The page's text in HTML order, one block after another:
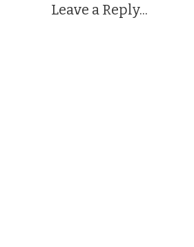
Leave a Reply...